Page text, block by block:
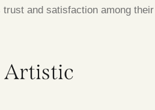
and satisfaction among their
Artistic